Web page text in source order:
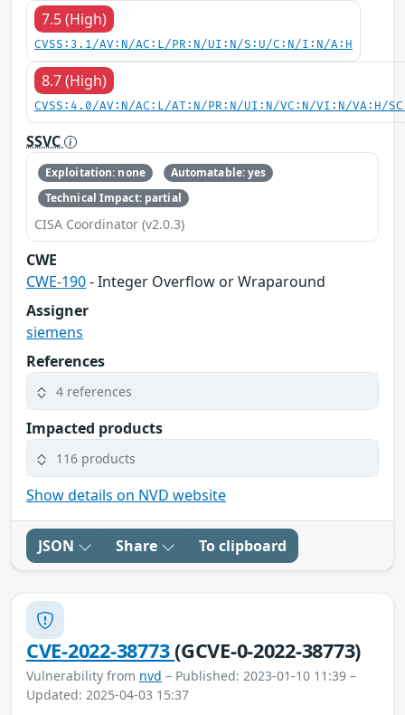
7.5 (High)
CVSS:3.1/AV:N/AC:L/PR:N/UI:N/S:U/C:N/I:N/A:H
8.7 (High)
CVSS:4.0/AV:N/AC:L/AT:N/PR:N/UI:N/VC:N/VI:N/VA:H/
SSVC
Exploitation: none
Automatable: yes
Technical Impact: partial
CISA Coordinator (v2.0.3)
CWE
CWE-190- Integer Overflow or Wraparound
Assigner
siemens
References
4 references
Impacted products
116 products
Show details on NVD website
JSON Share To clipboard
CVE-2022-38773(GCVE-0-2022-38773)
Vulnerability from nvd – Published: 2023-01-10 11:39 –
Updated: 2025-04-03 15:37